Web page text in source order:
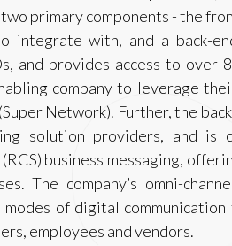
primary components - the
integrate with, and a back-
and provides access to over
company to leverage
Network). Further, the
solution providers, and is
business messaging,
The company’s omni-
of digital communication
employees and vendors.